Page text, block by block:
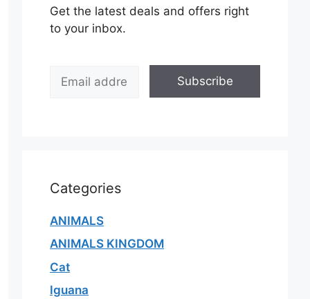
Get the latest deals and offers right
to your inbox.
Subscribe
Categories
ANIMALS
ANIMALS KINGDOM
Cat
Iguana